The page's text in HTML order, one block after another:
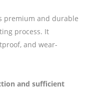
premium and durable
process. It
and wear-
and sufficient